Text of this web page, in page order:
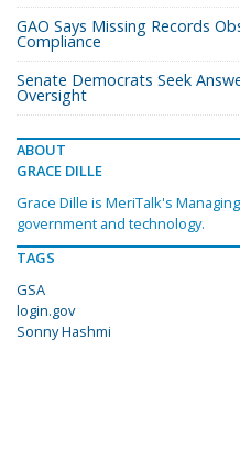
GAO Says Missing Records
Compliance
Senate Democrats Seek
Oversight
ABOUT
GRACE DILLE
Grace Dille is MeriTalk's
government and technology.
TAGS
GSA
login.gov
Sonny Hashmi